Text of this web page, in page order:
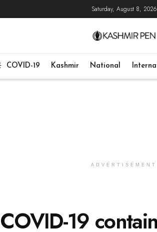
Saturday, August 8, 2026
COVID-19 Kashmir National
ADVERTISEMENT
19